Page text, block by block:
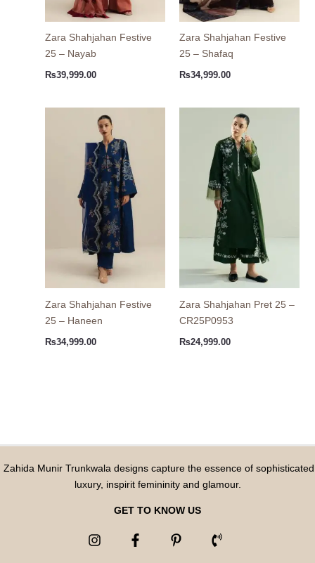
Zara Shahjahan Festive
25 – Nayab
₨39,999.00
Zara Shahjahan Festive
25 – Shafaq
₨34,999.00
Zara Shahjahan Festive
25 – Haneen
₨34,999.00
Zara Shahjahan Pret 25 –
CR25P0953
₨24,999.00
Zahida Munir Trunkwala designs capture the essence of sophisticated
luxury, inspirit femininity and glamour.
GET TO KNOW US